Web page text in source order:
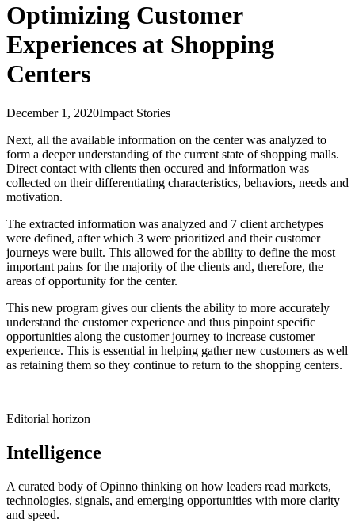
Optimizing Customer
Experiences at Shopping
Centers
December 1, 2020Impact Stories
Next, all the available information on the center was analyzed to
form a deeper understanding of the current state of shopping malls.
Direct contact with clients then occured and information was
collected on their differentiating characteristics, behaviors, needs and
motivation.
The extracted information was analyzed and 7 client archetypes
were defined, after which 3 were prioritized and their customer
journeys were built. This allowed for the ability to define the most
important pains for the majority of the clients and, therefore, the
areas of opportunity for the center.
This new program gives our clients the ability to more accurately
understand the customer experience and thus pinpoint specific
opportunities along the customer journey to increase customer
experience. This is essential in helping gather new customers as well
as retaining them so they continue to return to the shopping centers.
Editorial horizon
Intelligence
A curated body of Opinno thinking on how leaders read markets,
technologies, signals, and emerging opportunities with more clarity
and speed.